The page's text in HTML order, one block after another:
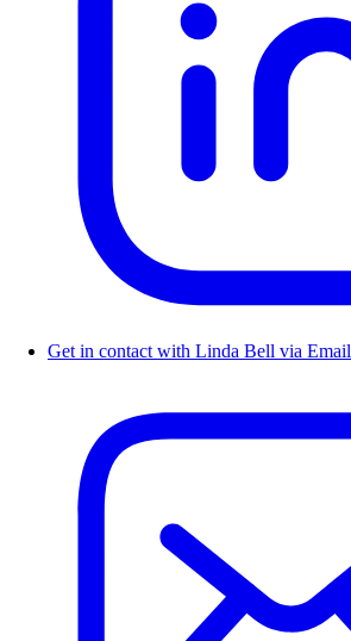
Get in contact with Linda Bell via Email